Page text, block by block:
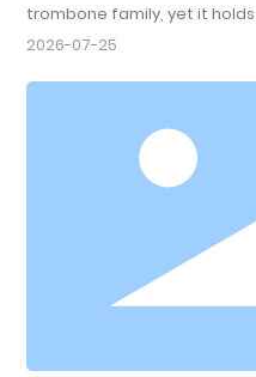
trombone family, yet it
music. With a range that
making it ideal for a variety
and lighter construction
2026-07-25